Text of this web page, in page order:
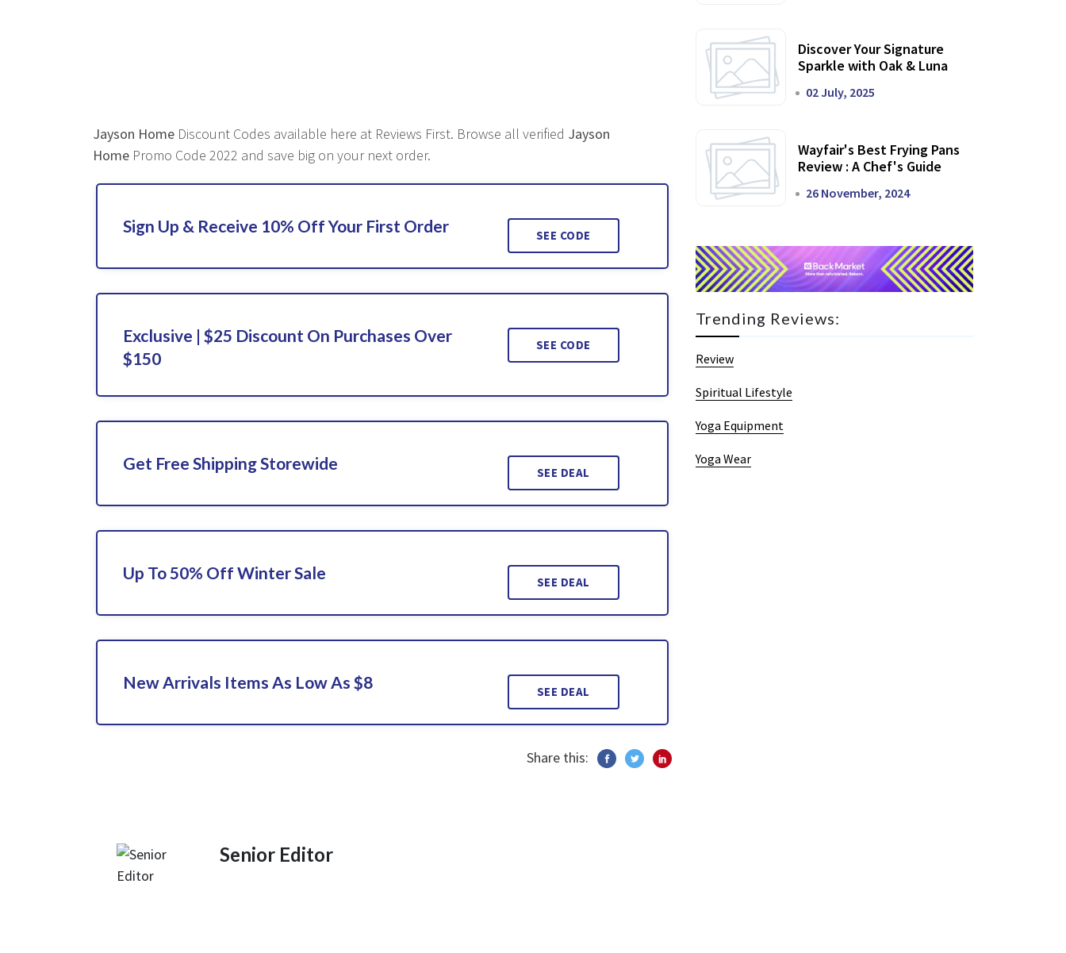
Jayson Home Discount Codes available here at Reviews First. Browse all verified Jayson
Home Promo Code 2022 and save big on your next order.
Sign Up & Receive 10% Off Your First Order SEE CODE
Exclusive | $25 Discount On Purchases Over
$150
SEE CODE
Get Free Shipping Storewide SEE DEAL
Up To 50% Off Winter Sale SEE DEAL
New Arrivals Items As Low As $8 SEE DEAL
Share this:
Senior Editor
Discover Your Signature
Sparkle with Oak & Luna
02 July, 2025
Wayfair's Best Frying Pans
Review : A Chef's Guide
26 November, 2024
Trending Reviews:
Review
Spiritual Lifestyle
Yoga Equipment
Yoga Wear